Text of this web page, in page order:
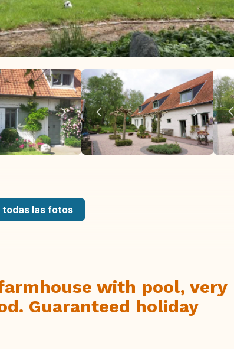
todas las fotos
with pool, very
Guaranteed holiday